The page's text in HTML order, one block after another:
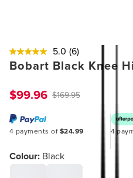
5.0 (6)
Bobart Black Knee
$99.96 $169.95
4 payments of $24.99 4
Colour: Black